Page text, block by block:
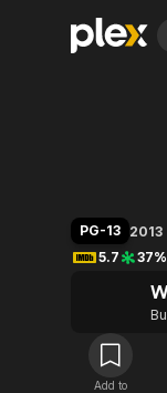
Leaving Soon
Learn More
Free Movies &
Property Brothers
Channel
ION Plus
The First 48 by
PG-13 2013
5.7
37%
Add to